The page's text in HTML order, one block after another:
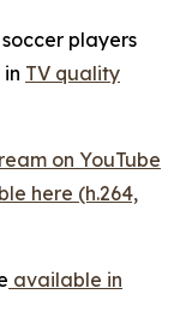
players
TV quality
on YouTube
here (h.264,
available in